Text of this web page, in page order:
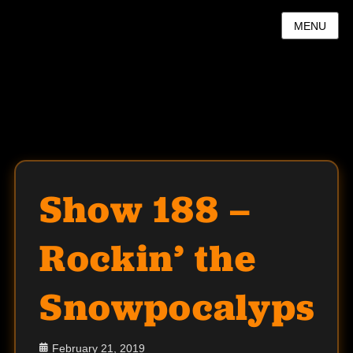
MENU
Show 188 –
Rockin’ the
Snowpocalypse
Posted
February 21, 2019